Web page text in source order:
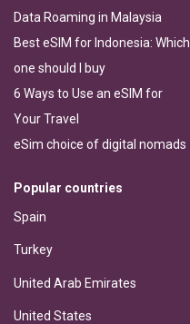
Data Roaming in Malaysia
Best eSIM for Indonesia: Which
one should I buy
6 Ways to Use an eSIM for
Your Travel
eSim choice of digital nomads
Popular countries
Spain
Turkey
United Arab Emirates
United States